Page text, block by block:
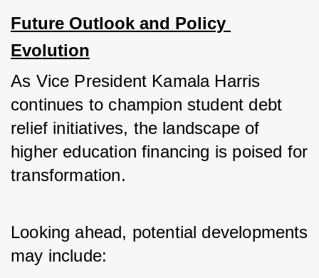
Future Outlook and Policy
Evolution
As Vice President Kamala Harris
continues to champion student debt
relief initiatives, the landscape of
higher education financing is poised for
transformation.
Looking ahead, potential developments
may include: